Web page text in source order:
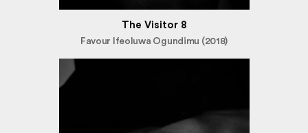
The Visitor 8
Favour Ifeoluwa Ogundimu (2018)